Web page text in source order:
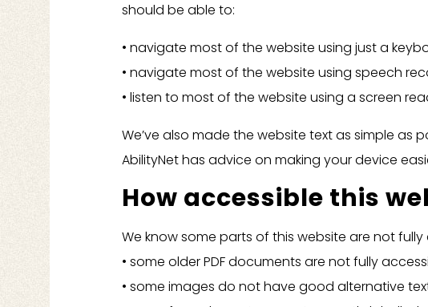
should be able to:
• navigate most of the website using just a
• navigate most of the website using speech
• listen to most of the website using a screen
We’ve also made the website text as simple as
AbilityNet has advice on making your device
How accessible this
We know some parts of this website are not fully
• some older PDF documents are not fully
• some images do not have good alternative